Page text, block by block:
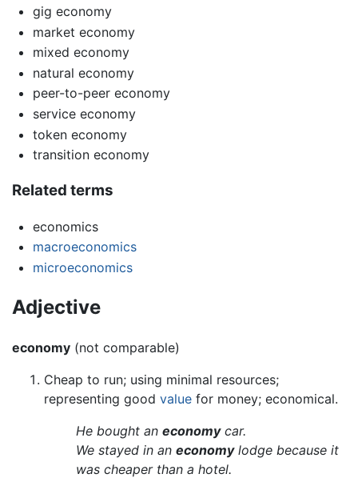
gig economy
market economy
mixed economy
natural economy
peer-to-peer economy
service economy
token economy
transition economy
Related terms
economics
macroeconomics
microeconomics
Adjective
economy (not comparable)
Cheap to run; using minimal resources;
representing good value for money; economical.
He bought an economycar.
We stayed in an economylodge because it
was cheaper than a hotel.